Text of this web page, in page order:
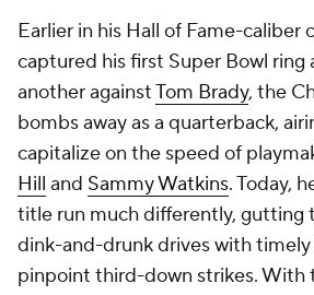
Earlier in his Hall of Fame-caliber
captured his first Super Bowl ring
another againstTom Brady, the
bombs away as a quarterback,
capitalize on the speed of
Hill and Sammy Watkins. Today,
title run much differently, gutting
dink-and-drunk drives with timely
pinpoint third-down strikes. With